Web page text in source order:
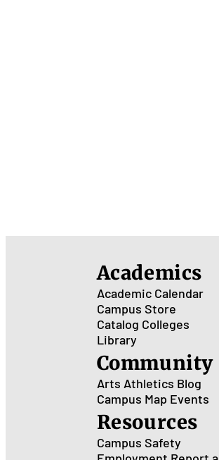
Academics
Academic Calendar
Campus Store
Catalog Colleges
Library
Community
Arts Athletics Blog
Campus Map Events
Resources
Campus Safety